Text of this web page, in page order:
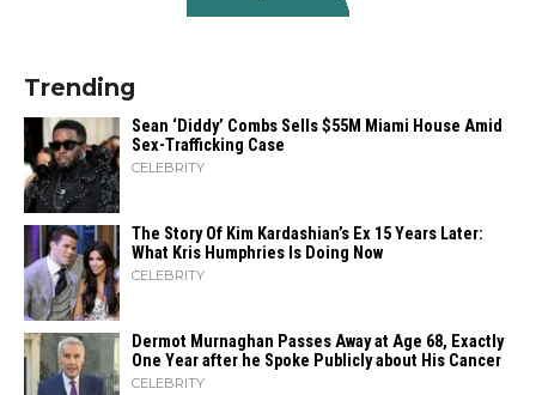
Trending
Sean ‘Diddy’ Combs Sells $55M Miami House Amid
Sex-Trafficking Case
CELEBRITY
The Story Of Kim Kardashian’s Ex 15 Years Later:
What Kris Humphries Is Doing Now
CELEBRITY
Dermot Murnaghan Passes Away at Age 68, Exactly
One Year after he Spoke Publicly about His Cancer
CELEBRITY